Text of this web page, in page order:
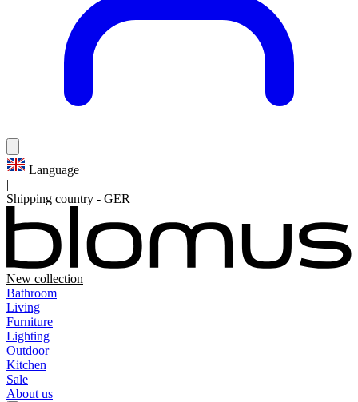
Language
|
Shipping country - GER
New collection
Bathroom
Living
Furniture
Lighting
Outdoor
Kitchen
Sale
About us